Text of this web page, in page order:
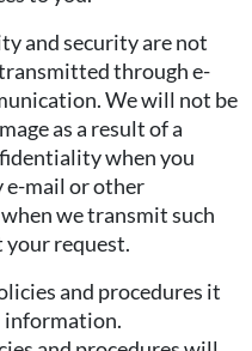
and security are not
through e-
We will not be
as a result of a
when you
mail or other
we transmit such
your request.
and procedures it
information.